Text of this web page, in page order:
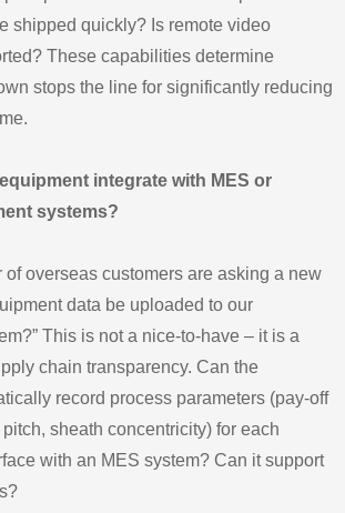
shipped quickly? Is remote video
These capabilities determine
stops the line for significantly reducing
integrate with MES or
systems?
of overseas customers are asking a new
data be uploaded to our
This is not a nice-to-have – it is a
chain transparency. Can the
record process parameters (pay-off
sheath concentricity) for each
with an MES system? Can it support